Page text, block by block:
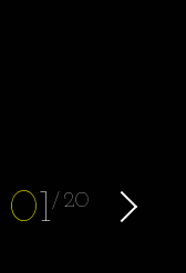
01 20